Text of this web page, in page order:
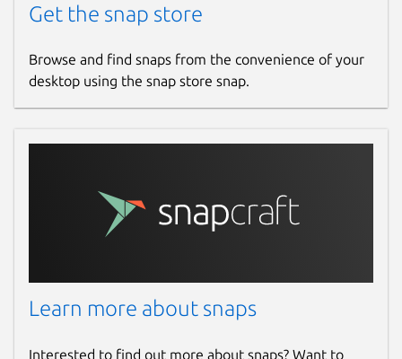
Get the snap store
Browse and find snaps from the convenience of your
desktop using the snap store snap.
Learn more about snaps
Interested to find out more about snaps? Want to